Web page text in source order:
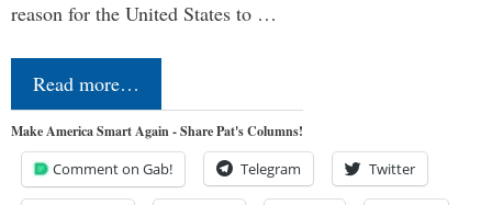
reason for the United States to …
Read more…
Make America Smart Again - Share Pat's Columns!
Comment on Gab! Telegram Twitter